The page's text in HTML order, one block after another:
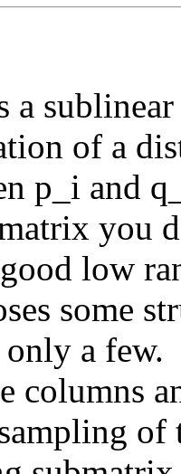
a
of a
p_i and
you
low
some
a few.
columns
of